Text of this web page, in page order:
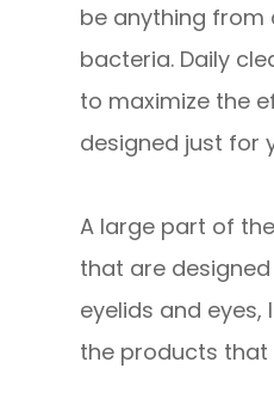
be anything from
bacteria. Daily
to maximize the
designed just for
A large part of
that are
eyelids and
the products that